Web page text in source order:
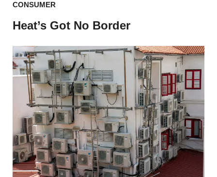
CONSUMER
Heat’s Got No Border